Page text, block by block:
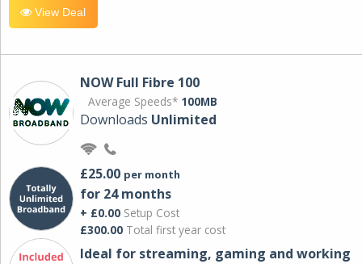
View Deal
NOW Full Fibre 100
Average Speeds* 100MB
Downloads Unlimited
£25.00 per month
for 24 months
+ £0.00 Setup Cost
£300.00 Total first year cost
Ideal for streaming, gaming and working